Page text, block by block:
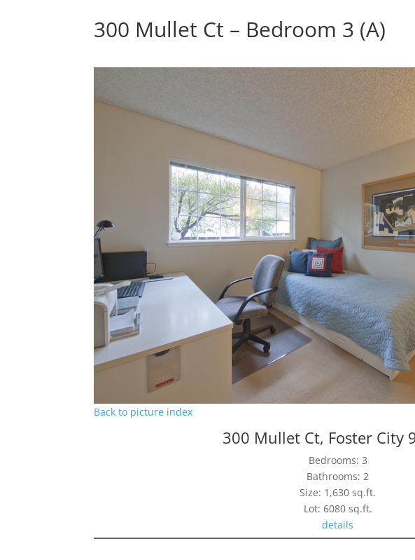
300 Mullet Ct – Bedroom 3 (A)
Back to picture index
300 Mullet Ct, Foster City
Bedrooms: 3
Bathrooms: 2
Size: 1,630 sq.ft.
Lot: 6080 sq.ft.
details